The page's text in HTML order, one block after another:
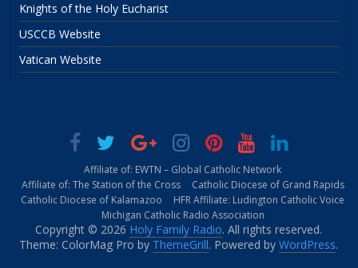
Knights of the Holy Eucharist
USCCB Website
Vatican Website
Affiliate of: EWTN – Global Catholic Network
Affiliate of: The Station of the Cross
Catholic Diocese of Grand Rapids
Catholic Diocese of Kalamazoo
HFR Affiliate: Ludington Catholic Voice
Michigan Catholic Radio Association
Copyright © 2026 Holy Family Radio. All rights reserved.
Theme: ColorMag Pro by ThemeGrill. Powered byWordPress.